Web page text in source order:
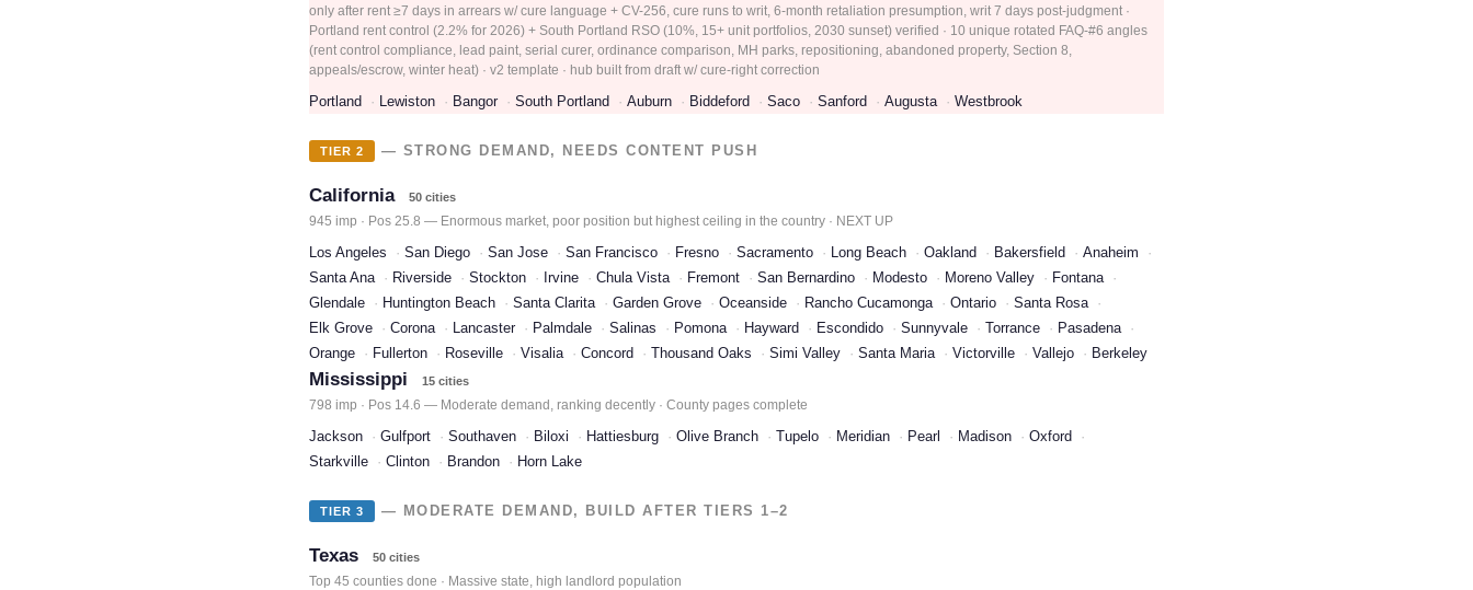
only after rent ≥7 days in arrears w/ cure language + CV-256, cure runs to writ, 6-month retaliation presumption, writ 7 days post-judgment ·
Portland rent control (2.2% for 2026) + South Portland RSO (10%, 15+ unit portfolios, 2030 sunset) verified · 10 unique rotated FAQ-#6 angles
(rent control compliance, lead paint, serial curer, ordinance comparison, MH parks, repositioning, abandoned property, Section 8,
appeals/escrow, winter heat) · v2 template · hub built from draft w/ cure-right correction
Portland Lewiston Bangor South Portland Auburn Biddeford Saco Sanford Augusta Westbrook
TIER 2 — STRONG DEMAND, NEEDS CONTENT PUSH
California 50 cities
945 imp · Pos 25.8 — Enormous market, poor position but highest ceiling in the country · NEXT UP
Los Angeles San Diego San Jose San Francisco Fresno Sacramento Long Beach Oakland Bakersfield
Anaheim
Santa Ana
Riverside Stockton Irvine Chula Vista Fremont San Bernardino Modesto Moreno Valley
Fontana
Glendale
Huntington Beach Santa Clarita Garden Grove Oceanside Rancho Cucamonga Ontario
Santa Rosa
Elk Grove
Corona Lancaster Palmdale Salinas Pomona Hayward Escondido Sunnyvale Torrance
Pasadena
Orange
Fullerton Roseville Visalia Concord Thousand Oaks Simi Valley Santa Maria Victorville Vallejo Berkeley
Mississippi 15 cities
798 imp · Pos 14.6 — Moderate demand, ranking decently · County pages complete
Jackson Gulfport Southaven Biloxi Hattiesburg Olive Branch Tupelo Meridian Pearl Madison
Oxford
Starkville
Clinton Brandon Horn Lake
TIER 3 — MODERATE DEMAND, BUILD AFTER TIERS 1–2
Texas 50 cities
Top 45 counties done · Massive state, high landlord population